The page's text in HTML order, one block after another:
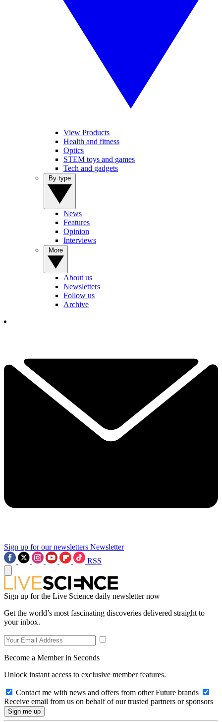
View Products
Health and fitness
Optics
STEM toys and games
Tech and gadgets
News
Features
Opinion
Interviews
About us
Newsletters
Follow us
Archive
Sign up for our newsletters Newsletter
RSS
Sign up for the Live Science daily newsletter now
Get the world’s most fascinating discoveries delivered straight to
your inbox.
Become a Member in Seconds
Unlock instant access to exclusive member features.
Contact me with news and offers from other Future brands
Receive email from us on behalf of our trusted partners or sponsors